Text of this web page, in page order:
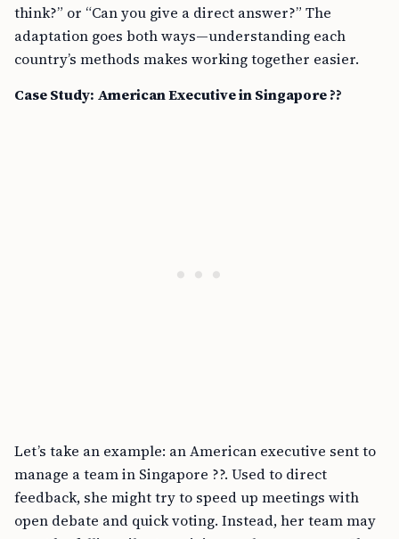
think?” or “Can you give a direct answer?” The
adaptation goes both ways—understanding each
country’s methods makes working together easier.
Case Study: American Executive in Singapore ??
Let’s take an example: an American executive sent to
manage a team in Singapore ??. Used to direct
feedback, she might try to speed up meetings with
open debate and quick voting. Instead, her team may